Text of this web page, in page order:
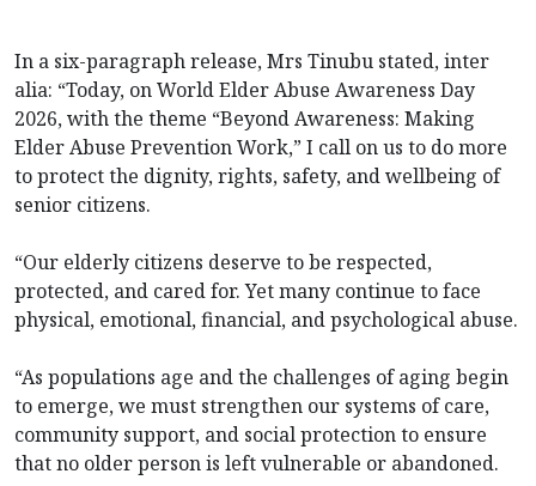
In a six-paragraph release, Mrs Tinubu stated, inter
alia: “Today, on World Elder Abuse Awareness Day
2026, with the theme “Beyond Awareness: Making
Elder Abuse Prevention Work,” I call on us to do more
to protect the dignity, rights, safety, and wellbeing of
senior citizens.
“Our elderly citizens deserve to be respected,
protected, and cared for. Yet many continue to face
physical, emotional, financial, and psychological abuse.
“As populations age and the challenges of aging begin
to emerge, we must strengthen our systems of care,
community support, and social protection to ensure
that no older person is left vulnerable or abandoned.